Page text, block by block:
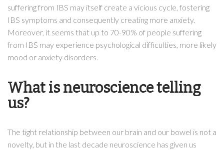
suffering from IBS may itself create a vicious cycle, fostering
IBS symptoms and consequently creating more anxiety.
Moreover, it seems that up to 70-90% of people suffering
from IBS may experience psychological difficulties, more likely
mood or anxiety disorders.
What is neuroscience telling
us?
The tight relationship between our brain and our bowel is not a
novelty, but in the last decade neuroscience has given us